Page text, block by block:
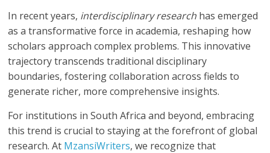
In recent years, interdisciplinary research has emerged
as a transformative force in academia, reshaping how
scholars approach complex problems. This innovative
trajectory transcends traditional disciplinary
boundaries, fostering collaboration across fields to
generate richer, more comprehensive insights.
For institutions in South Africa and beyond, embracing
this trend is crucial to staying at the forefront of global
research. At MzansiWriters, we recognize that